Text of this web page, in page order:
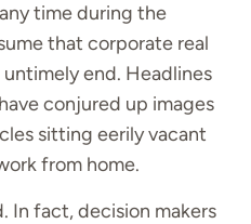
time during the
that corporate real
end. Headlines
conjured up images
sitting eerily vacant
from home.
In fact, decision makers